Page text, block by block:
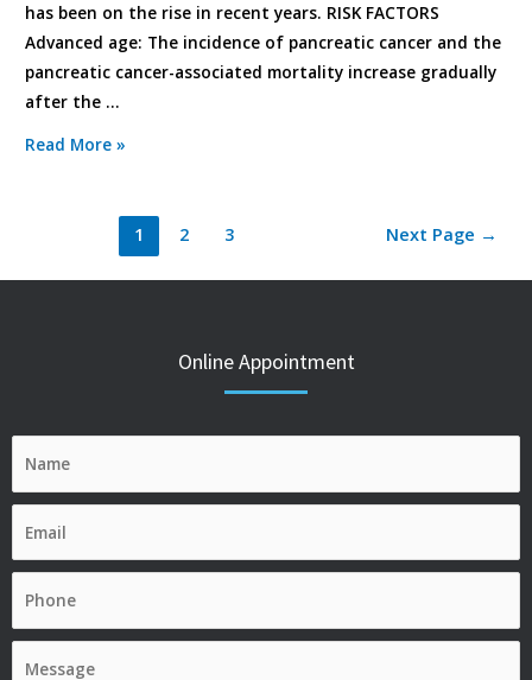
has been on the rise in recent years. RISK FACTORS
Advanced age: The incidence of pancreatic cancer and the
pancreatic cancer-associated mortality increase gradually
after the …
Read More »
1 2 3 Next Page →
Online Appointment